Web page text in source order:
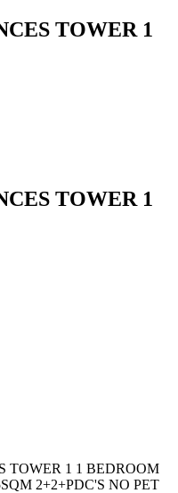
TOWER 1
TOWER 1
TOWER 1 1 BEDROOM
2+2+PDC'S NO PET